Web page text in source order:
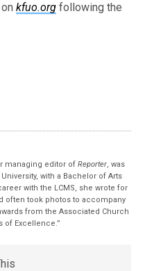
onkfuo.org following the
managing editor ofReporter, was
with a Bachelor of Arts
with the LCMS, she wrote for
often took photos to accompany
from the Associated Church
of Excellence.”